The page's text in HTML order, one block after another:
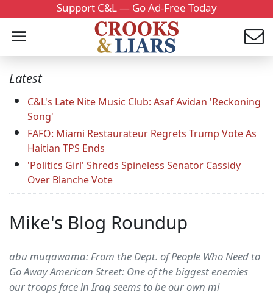
Support C&L — Go Ad-Free Today
Latest
C&L's Late Nite Music Club: Asaf Avidan 'Reckoning
Song'
FAFO: Miami Restaurateur Regrets Trump Vote As
Haitian TPS Ends
'Politics Girl' Shreds Spineless Senator Cassidy
Over Blanche Vote
Mike's Blog Roundup
abu muqawama: From the Dept. of People Who Need to
Go Away American Street: One of the biggest enemies
our troops face in Iraq seems to be our own mi